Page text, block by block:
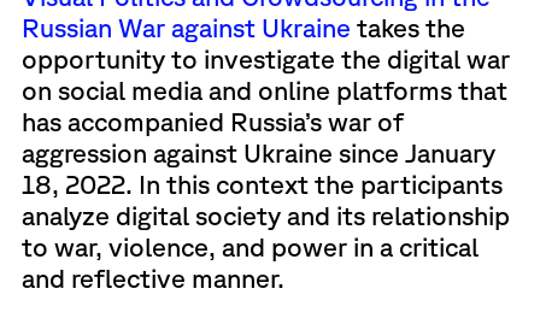
Russian War against Ukraine takes the
opportunity to investigate the digital war
on social media and online platforms that
has accompanied Russia’s war of
aggression against Ukraine since January
18, 2022. In this context the participants
analyze digital society and its relationship
to war, violence, and power in a critical
and reflective manner.